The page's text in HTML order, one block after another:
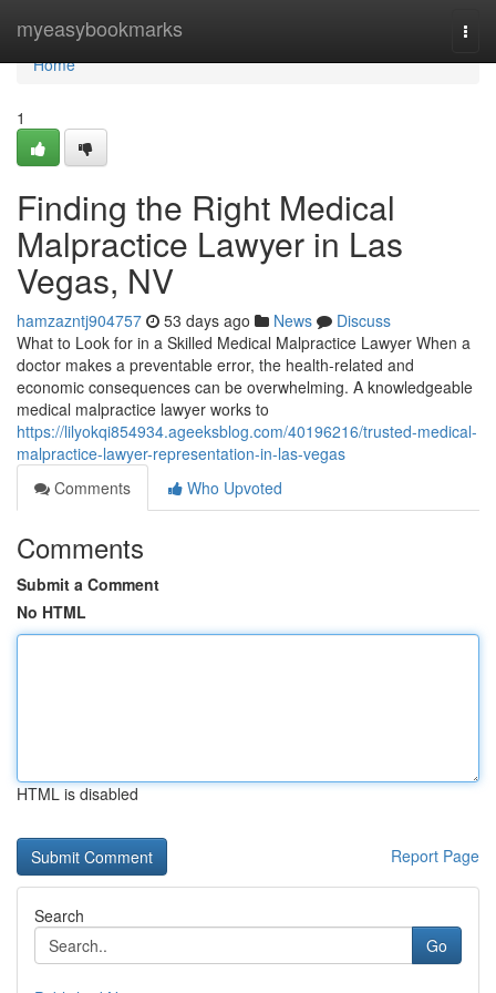
myeasybookmarks
Home
Home
1
Finding the Right Medical
Malpractice Lawyer in Las
Vegas, NV
hamzazntj904757 53 days ago News
Discuss
What to Look for in a Skilled Medical Malpractice Lawyer When a
doctor makes a preventable error, the health-related and
economic consequences can be overwhelming. A knowledgeable
medical malpractice lawyer works to
https://lilyokqi854934.ageeksblog.com/40196216/trusted-medical-
malpractice-lawyer-representation-in-las-vegas
Comments
Who Upvoted
Comments
Submit a Comment
No HTML
HTML is disabled
Report Page
Search
Go